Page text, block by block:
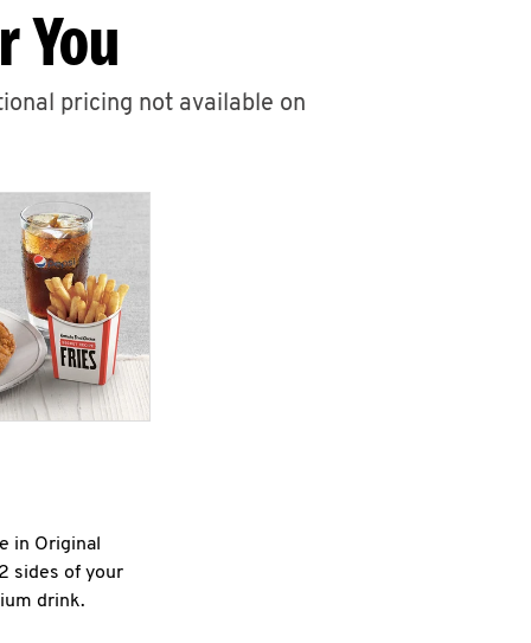
You
pricing not available on
in Original
sides of your
drink.